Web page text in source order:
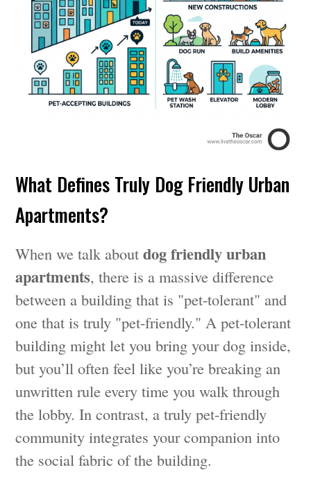
What Defines Truly Dog Friendly Urban
Apartments?
When we talk aboutdog friendly urban
apartments, there is a massive difference
between a building that is "pet-tolerant" and
one that is truly "pet-friendly." A pet-tolerant
building might let you bring your dog inside,
but you’ll often feel like you’re breaking an
unwritten rule every time you walk through
the lobby. In contrast, a truly pet-friendly
community integrates your companion into
the social fabric of the building.